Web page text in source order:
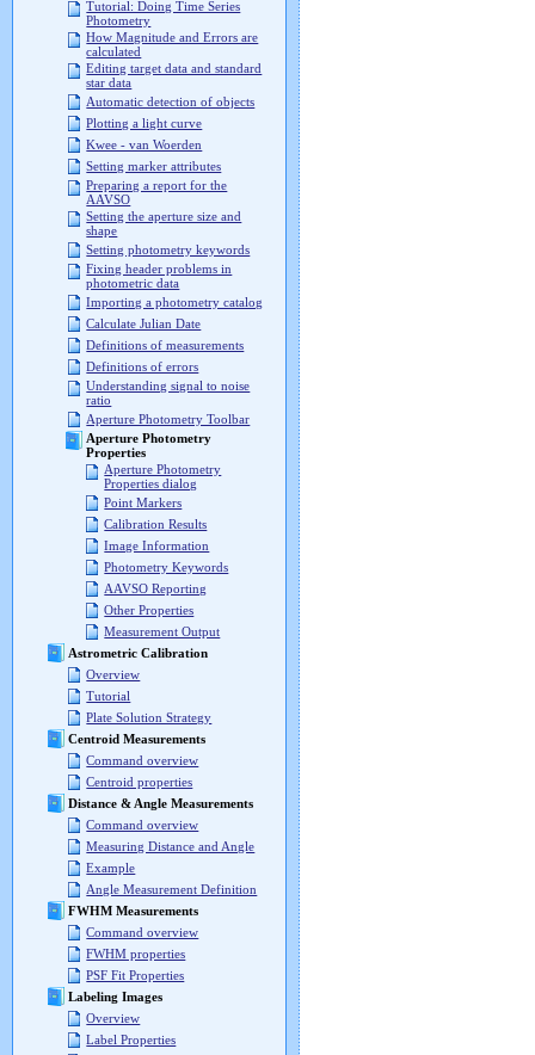
Tutorial: Doing Time Series
Photometry
How Magnitude and Errors are
calculated
Editing target data and standard
star data
Automatic detection of objects
Plotting a light curve
Kwee - van Woerden
Setting marker attributes
Preparing a report for the
AAVSO
Setting the aperture size and
shape
Setting photometry keywords
Fixing header problems in
photometric data
Importing a photometry catalog
Calculate Julian Date
Definitions of measurements
Definitions of errors
Understanding signal to noise
ratio
Aperture Photometry Toolbar
Aperture Photometry
Properties
Aperture Photometry
Properties dialog
Point Markers
Calibration Results
Image Information
Photometry Keywords
AAVSO Reporting
Other Properties
Measurement Output
Astrometric Calibration
Overview
Tutorial
Plate Solution Strategy
Centroid Measurements
Command overview
Centroid properties
Distance & Angle Measurements
Command overview
Measuring Distance and Angle
Example
Angle Measurement Definition
FWHM Measurements
Command overview
FWHM properties
PSF Fit Properties
Labeling Images
Overview
Label Properties